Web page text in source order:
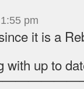
pm
it is a
with up to